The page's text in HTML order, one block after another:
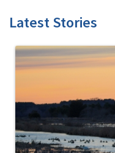
Latest Stories